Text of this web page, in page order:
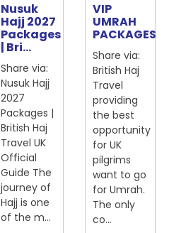
Nusuk
Hajj 2027
Packages
| Bri...
Share via:
Nusuk Hajj
2027
Packages |
British Haj
Travel UK
Official
Guide The
journey of
Hajj is one
of the m...
VIP
UMRAH
PACKAGES
Share via:
British Haj
Travel
providing
the best
opportunity
for UK
pilgrims
want to go
for Umrah.
The only
co...